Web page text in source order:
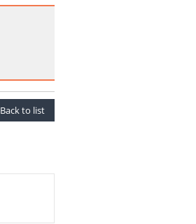
Back to list